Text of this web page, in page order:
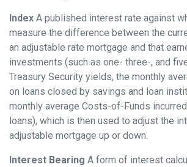
Index A published interest rate against
measure the difference between the
an adjustable rate mortgage and that
investments (such as one- three-, and
Treasury Security yields, the monthly
on loans closed by savings and loan
monthly average Costs-of-Funds
loans), which is then used to adjust the
adjustable mortgage up or down.
Interest Bearing A form of interest